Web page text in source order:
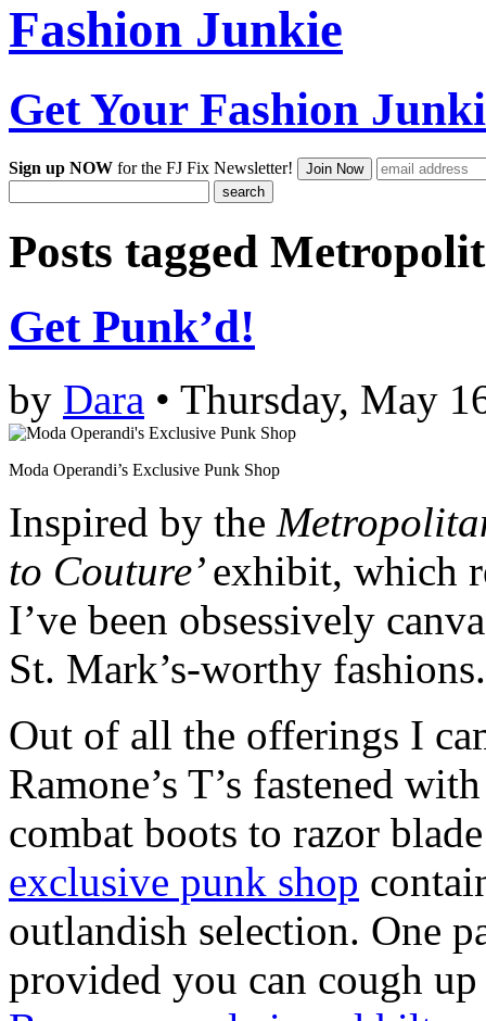
Fashion Junkie
Get Your Fashion
Sign up NOW for the FJ Fix Newsletter!
Posts tagged
Get Punk’d!
by Dara • Thursday, May
Moda Operandi’s Exclusive Punk Shop
Inspired by the
to Couture’exhibit, which
I’ve been obsessively
St. Mark’s-worthy fashions.
Out of all the offerings I
Ramone’s T’s fastened
combat boots to razor
exclusive punk shop
outlandish selection. One
provided you can cough